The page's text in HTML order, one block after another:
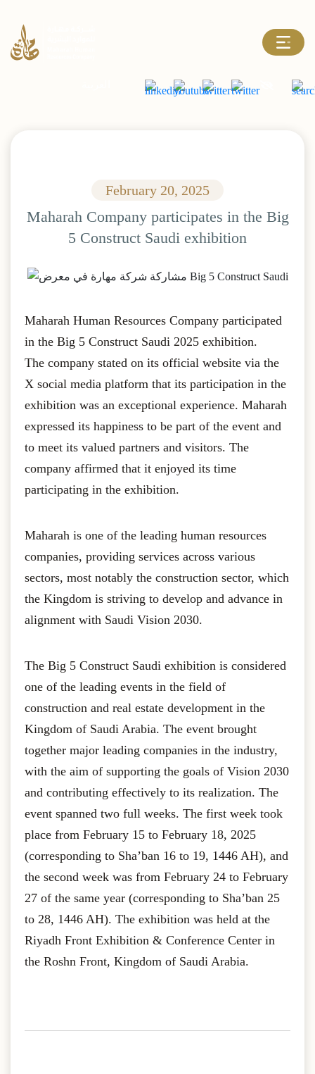
February 20, 2025
Maharah Company participates in the Big
5 Construct Saudi exhibition
Maharah Human Resources Company participated
in the Big 5 Construct Saudi 2025 exhibition.
The company stated on its official website via the
X social media platform that its participation in the
exhibition was an exceptional experience. Maharah
expressed its happiness to be part of the event and
to meet its valued partners and visitors. The
company affirmed that it enjoyed its time
participating in the exhibition.
Maharah is one of the leading human resources
companies, providing services across various
sectors, most notably the construction sector, which
the Kingdom is striving to develop and advance in
alignment with Saudi Vision 2030.
The Big 5 Construct Saudi exhibition is considered
one of the leading events in the field of
construction and real estate development in the
Kingdom of Saudi Arabia. The event brought
together major leading companies in the industry,
with the aim of supporting the goals of Vision 2030
and contributing effectively to its realization. The
event spanned two full weeks. The first week took
place from February 15 to February 18, 2025
(corresponding to Sha’ban 16 to 19, 1446 AH), and
the second week was from February 24 to February
27 of the same year (corresponding to Sha’ban 25
to 28, 1446 AH). The exhibition was held at the
Riyadh Front Exhibition & Conference Center in
the Roshn Front, Kingdom of Saudi Arabia.